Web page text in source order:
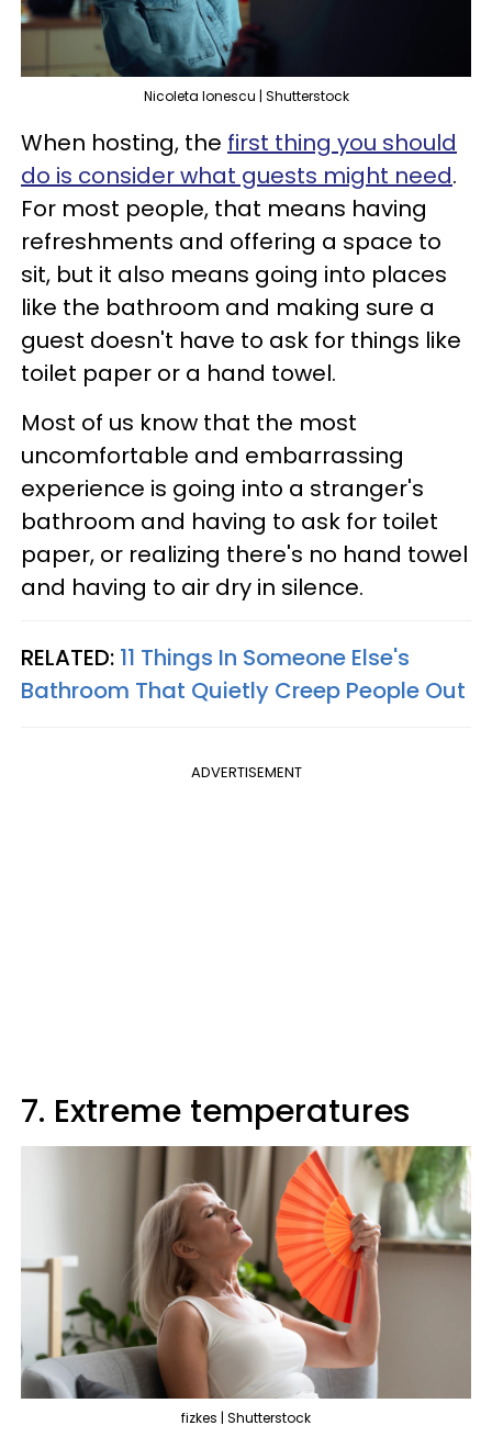
Nicoleta Ionescu | Shutterstock
When hosting, the first thing you should
do is consider what guests might need.
For most people, that means having
refreshments and offering a space to
sit, but it also means going into places
like the bathroom and making sure a
guest doesn't have to ask for things like
toilet paper or a hand towel.
Most of us know that the most
uncomfortable and embarrassing
experience is going into a stranger's
bathroom and having to ask for toilet
paper, or realizing there's no hand towel
and having to air dry in silence.
RELATED: 11 Things In Someone Else's
Bathroom That Quietly Creep People Out
ADVERTISEMENT
7. Extreme temperatures
fizkes | Shutterstock